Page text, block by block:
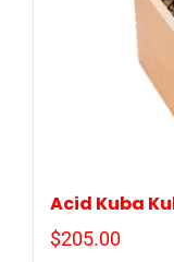
Acid Kuba
$205.00